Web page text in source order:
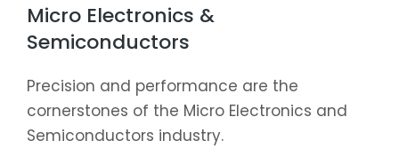
Micro Electronics &
Semiconductors
Precision and performance are the
cornerstones of the Micro Electronics and
Semiconductors industry.